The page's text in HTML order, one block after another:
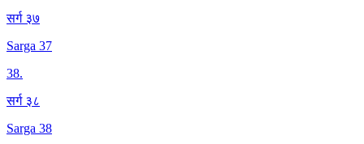
सर्ग ३७
Sarga 37
38.
सर्ग ३८
Sarga 38